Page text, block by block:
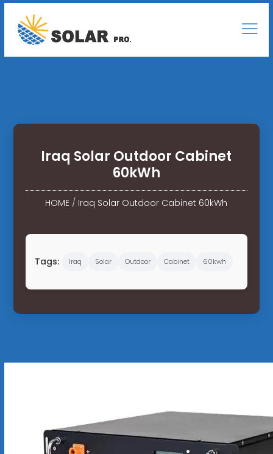
Iraq Solar Outdoor Cabinet
60kWh
HOME / Iraq Solar Outdoor Cabinet 60kWh
Tags: Iraq Solar Outdoor Cabinet 60kwh